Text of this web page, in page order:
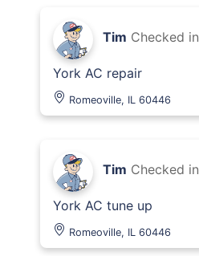
Tim Checked in
York AC repair
Romeoville, IL 60446
Tim Checked in
York AC tune up
Romeoville, IL 60446